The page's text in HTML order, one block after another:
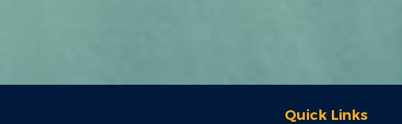
Quick Links